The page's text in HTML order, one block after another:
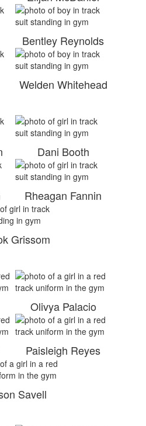
Bentley Reynolds
Welden Whitehead
Dani Booth
Rheagan Fannin
Grissom
Olivya Palacio
Paisleigh Reyes
Savell